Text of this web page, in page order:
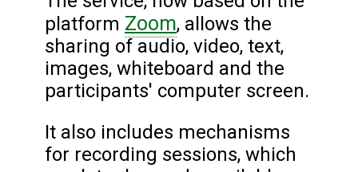
platform Zoom, allows the
sharing of audio, video, text,
images, whiteboard and the
participants' computer screen.
It also includes mechanisms
for recording sessions, which